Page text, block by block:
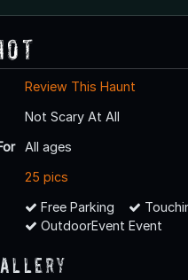
Review This Haunt
Not Scary At All
All ages
25 pics
Free Parking
OutdoorEvent Event